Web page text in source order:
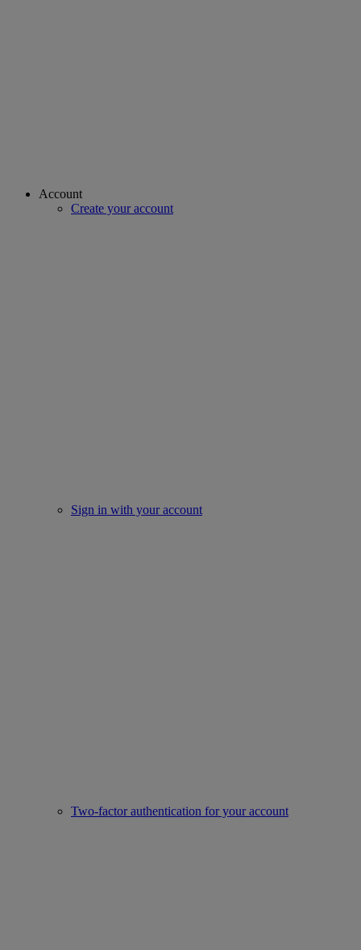
Account
Create your account
Sign in with your account
Two-factor authentication for your account